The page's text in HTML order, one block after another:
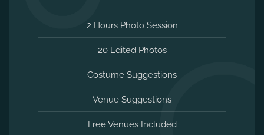
2 Hours Photo Session
20 Edited Photos
Costume Suggestions
Venue Suggestions
Free Venues Included